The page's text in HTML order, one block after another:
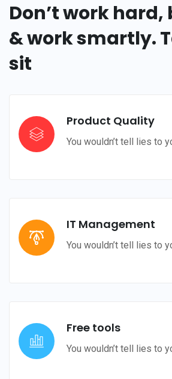
Don’t work
& work smartly.
sit
Product Quality
You wouldn’t tell lies to
IT Management
You wouldn’t tell lies to
Free tools
You wouldn’t tell lies to